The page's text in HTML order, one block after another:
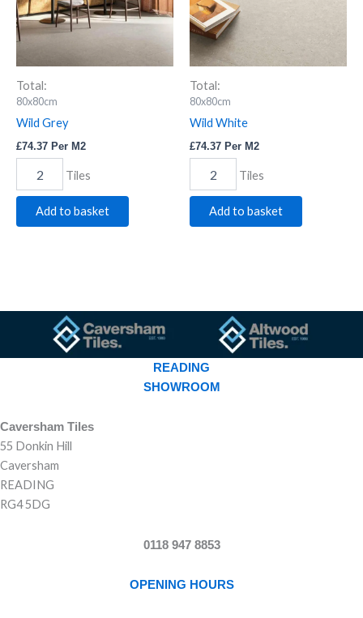
Total:
80x80cm
Wild Grey
£74.37 Per M2
Tiles
Add to basket
Total:
80x80cm
Wild White
£74.37 Per M2
Tiles
Add to basket
READING
SHOWROOM
Caversham Tiles
55 Donkin Hill
Caversham
READING
RG4 5DG
0118 947 8853
OPENING HOURS